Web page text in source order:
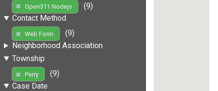
Open311 Nodejs
(9)
Contact Method
Web Form
(9)
Neighborhood Association
Township
Perry
(9)
Case Date